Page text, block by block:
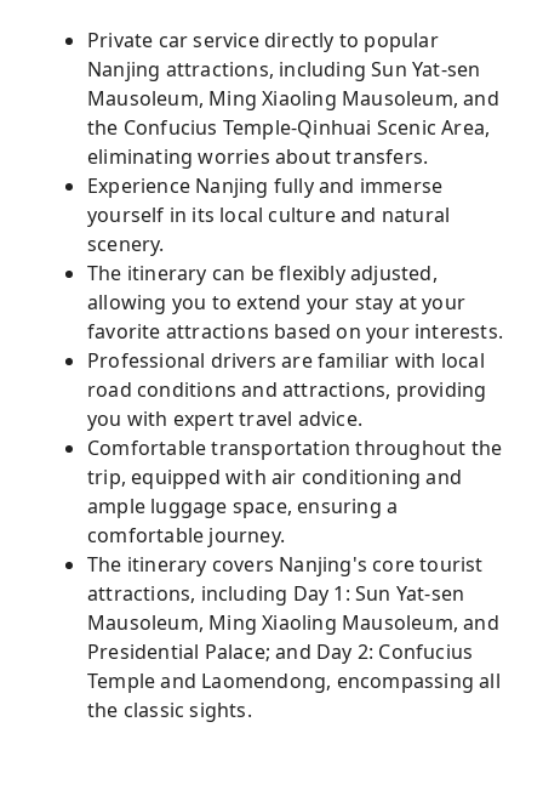
Private car service directly to popular
Nanjing attractions, including Sun Yat-sen
Mausoleum, Ming Xiaoling Mausoleum, and
the Confucius Temple-Qinhuai Scenic Area,
eliminating worries about transfers.
Experience Nanjing fully and immerse
yourself in its local culture and natural
scenery.
The itinerary can be flexibly adjusted,
allowing you to extend your stay at your
favorite attractions based on your interests.
Professional drivers are familiar with local
road conditions and attractions, providing
you with expert travel advice.
Comfortable transportation throughout the
trip, equipped with air conditioning and
ample luggage space, ensuring a
comfortable journey.
The itinerary covers Nanjing's core tourist
attractions, including Day 1: Sun Yat-sen
Mausoleum, Ming Xiaoling Mausoleum, and
Presidential Palace; and Day 2: Confucius
Temple and Laomendong, encompassing all
the classic sights.